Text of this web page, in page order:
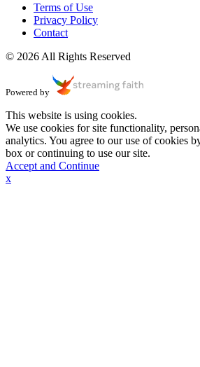
Terms of Use
Privacy Policy
Contact
© 2026 All Rights Reserved
Powered by
This website is using cookies.
We use cookies for site functionality,
analytics. You agree to our use of cookies
box or continuing to use our site.
Accept and Continue
x